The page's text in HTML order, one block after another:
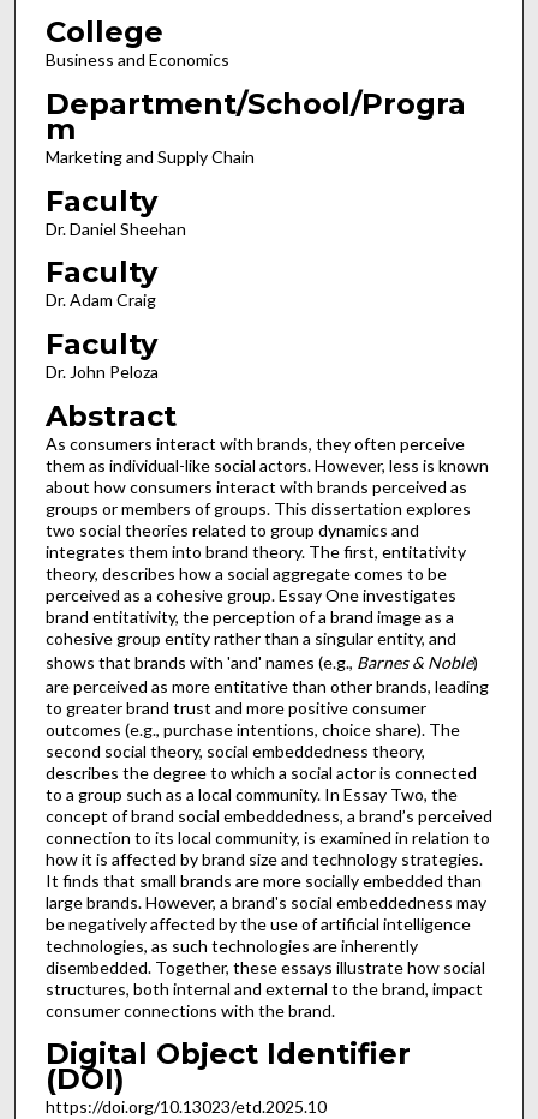
College
Business and Economics
Department/School/Progra
m
Marketing and Supply Chain
Faculty
Dr. Daniel Sheehan
Faculty
Dr. Adam Craig
Faculty
Dr. John Peloza
Abstract
As consumers interact with brands, they often perceive
them as individual-like social actors. However, less is known
about how consumers interact with brands perceived as
groups or members of groups. This dissertation explores
two social theories related to group dynamics and
integrates them into brand theory. The first, entitativity
theory, describes how a social aggregate comes to be
perceived as a cohesive group. Essay One investigates
brand entitativity, the perception of a brand image as a
cohesive group entity rather than a singular entity, and
shows that brands with 'and' names (e.g., Barnes & Noble)
are perceived as more entitative than other brands, leading
to greater brand trust and more positive consumer
outcomes (e.g., purchase intentions, choice share). The
second social theory, social embeddedness theory,
describes the degree to which a social actor is connected
to a group such as a local community. In Essay Two, the
concept of brand social embeddedness, a brand’s perceived
connection to its local community, is examined in relation to
how it is affected by brand size and technology strategies.
It finds that small brands are more socially embedded than
large brands. However, a brand's social embeddedness may
be negatively affected by the use of artificial intelligence
technologies, as such technologies are inherently
disembedded. Together, these essays illustrate how social
structures, both internal and external to the brand, impact
consumer connections with the brand.
Digital Object Identifier
(DOI)
https://doi.org/10.13023/etd.2025.10